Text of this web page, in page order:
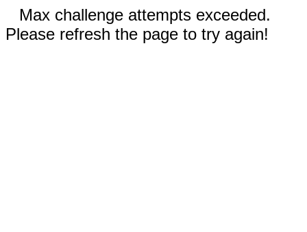
Max challenge attempts exceeded.
Please refresh the page to try again!